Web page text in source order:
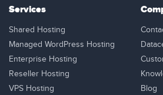
Services
Shared Hosting
Managed WordPress Hosting
Enterprise Hosting
Reseller Hosting
VPS Hosting
Blog